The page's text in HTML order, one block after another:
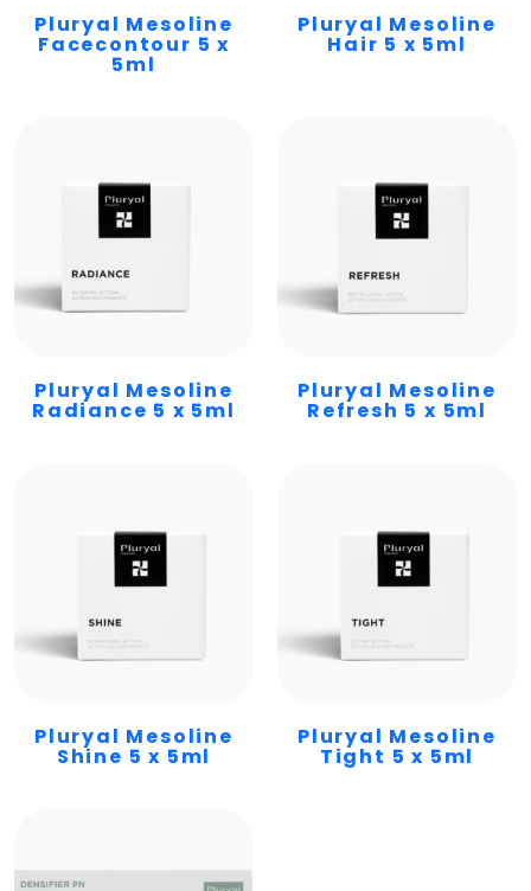
Pluryal Mesoline
Facecontour 5 x
5ml
Pluryal Mesoline
Hair 5 x 5ml
Pluryal Mesoline
Radiance 5 x 5ml
Pluryal Mesoline
Refresh 5 x 5ml
Pluryal Mesoline
Shine 5 x 5ml
Pluryal Mesoline
Tight 5 x 5ml